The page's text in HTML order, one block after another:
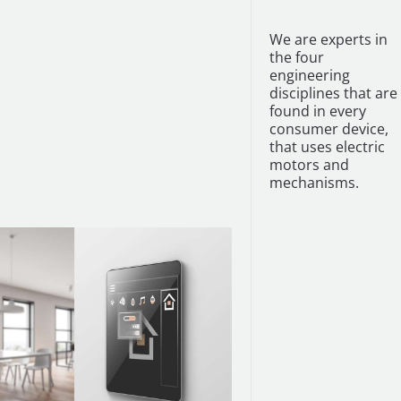
We are experts in
the four
engineering
disciplines that are
found in every
consumer device,
that uses electric
motors and
mechanisms.